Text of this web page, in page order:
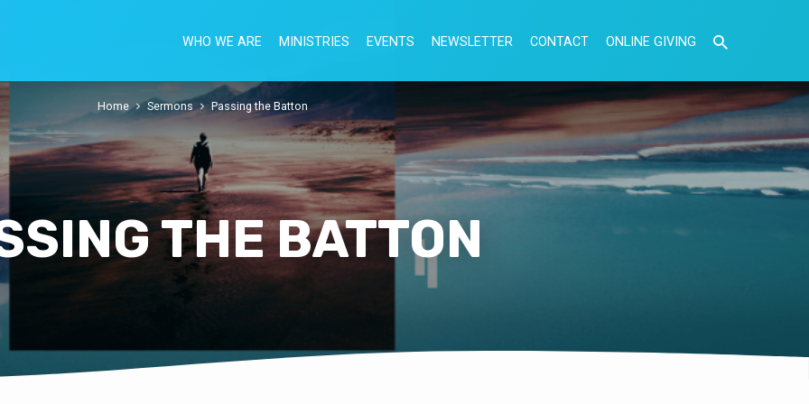
WHO WE ARE MINISTRIES EVENTS NEWSLETTER CONTACT ONLINE GIVING
THE BATTON
Home Sermons Passing the Batton